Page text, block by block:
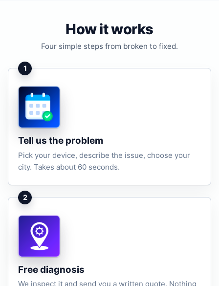
How it works
Four simple steps from broken to fixed.
1
Tell us the problem
Pick your device, describe the issue, choose your
city. Takes about 60 seconds.
2
Free diagnosis
We inspect it and send you a written quote. Nothing